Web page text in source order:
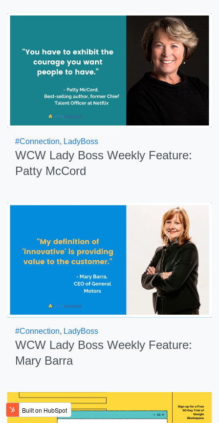
#Connection, LadyBoss
WCW Lady Boss Weekly Feature:
Patty McCord
#Connection, LadyBoss
WCW Lady Boss Weekly Feature:
Mary Barra